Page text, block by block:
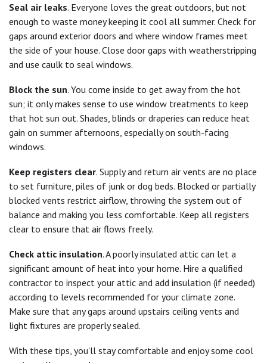
Seal air leaks. Everyone loves the great outdoors, but not
enough to waste money keeping it cool all summer. Check for
gaps around exterior doors and where window frames meet
the side of your house. Close door gaps with weatherstripping
and use caulk to seal windows.
Block the sun. You come inside to get away from the hot
sun; it only makes sense to use window treatments to keep
that hot sun out. Shades, blinds or draperies can reduce heat
gain on summer afternoons, especially on south-facing
windows.
Keep registers clear. Supply and return air vents are no place
to set furniture, piles of junk or dog beds. Blocked or partially
blocked vents restrict airflow, throwing the system out of
balance and making you less comfortable. Keep all registers
clear to ensure that air flows freely.
Check attic insulation. A poorly insulated attic can let a
significant amount of heat into your home. Hire a qualified
contractor to inspect your attic and add insulation (if needed)
according to levels recommended for your climate zone.
Make sure that any gaps around upstairs ceiling vents and
light fixtures are properly sealed.
With these tips, you'll stay comfortable and enjoy some cool